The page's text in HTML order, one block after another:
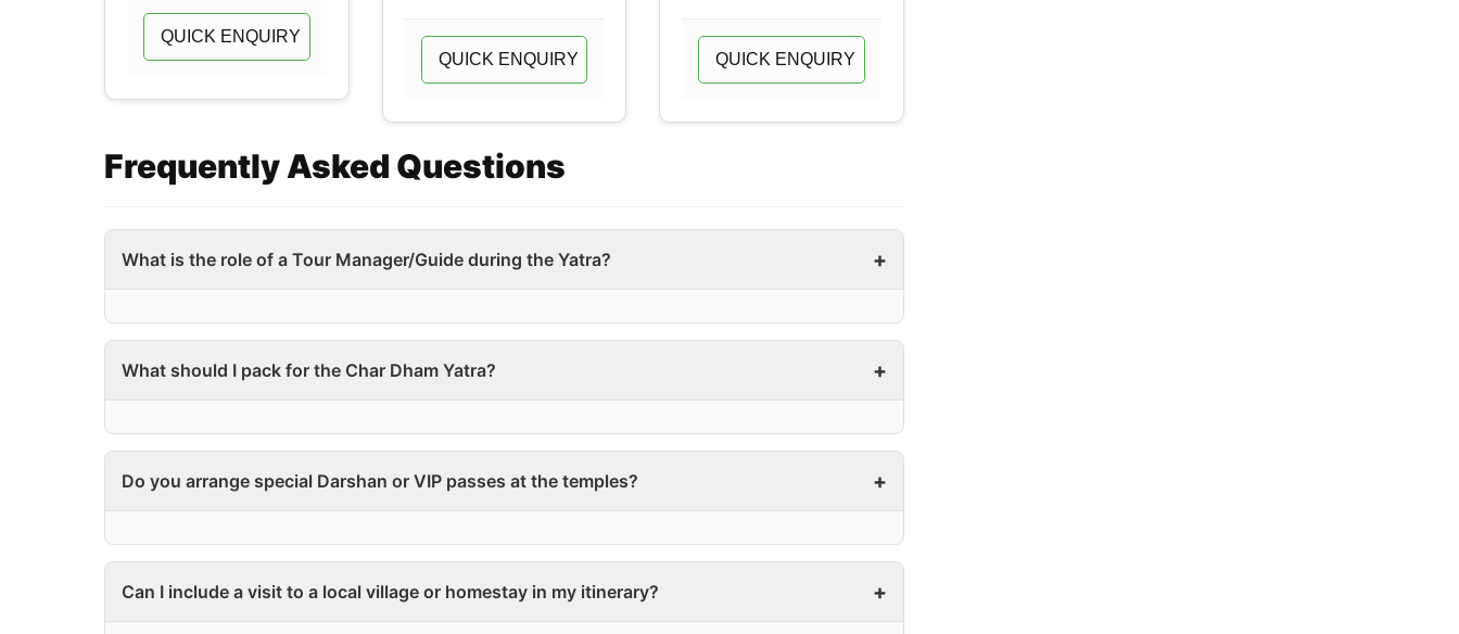
QUICK ENQUIRY
QUICK ENQUIRY QUICK ENQUIRY
Frequently Asked Questions
What is the role of a Tour Manager/Guide during the Yatra?
What should I pack for the Char Dham Yatra?
Do you arrange special Darshan or VIP passes at the temples?
Can I include a visit to a local village or homestay in my itinerary?